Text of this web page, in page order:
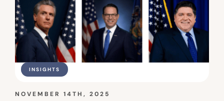
INSIGHTS
NOVEMBER 14TH, 2025